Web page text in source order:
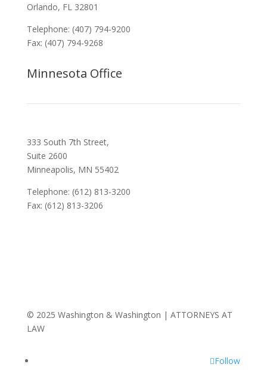
Orlando, FL 32801
Telephone: (407) 794-9200
Fax: (407) 794-9268
Minnesota Office
333 South 7th Street,
Suite 2600
Minneapolis, MN 55402
Telephone: (612) 813-3200
Fax: (612) 813-3206
© 2025 Washington & Washington | ATTORNEYS AT
LAW
Follow